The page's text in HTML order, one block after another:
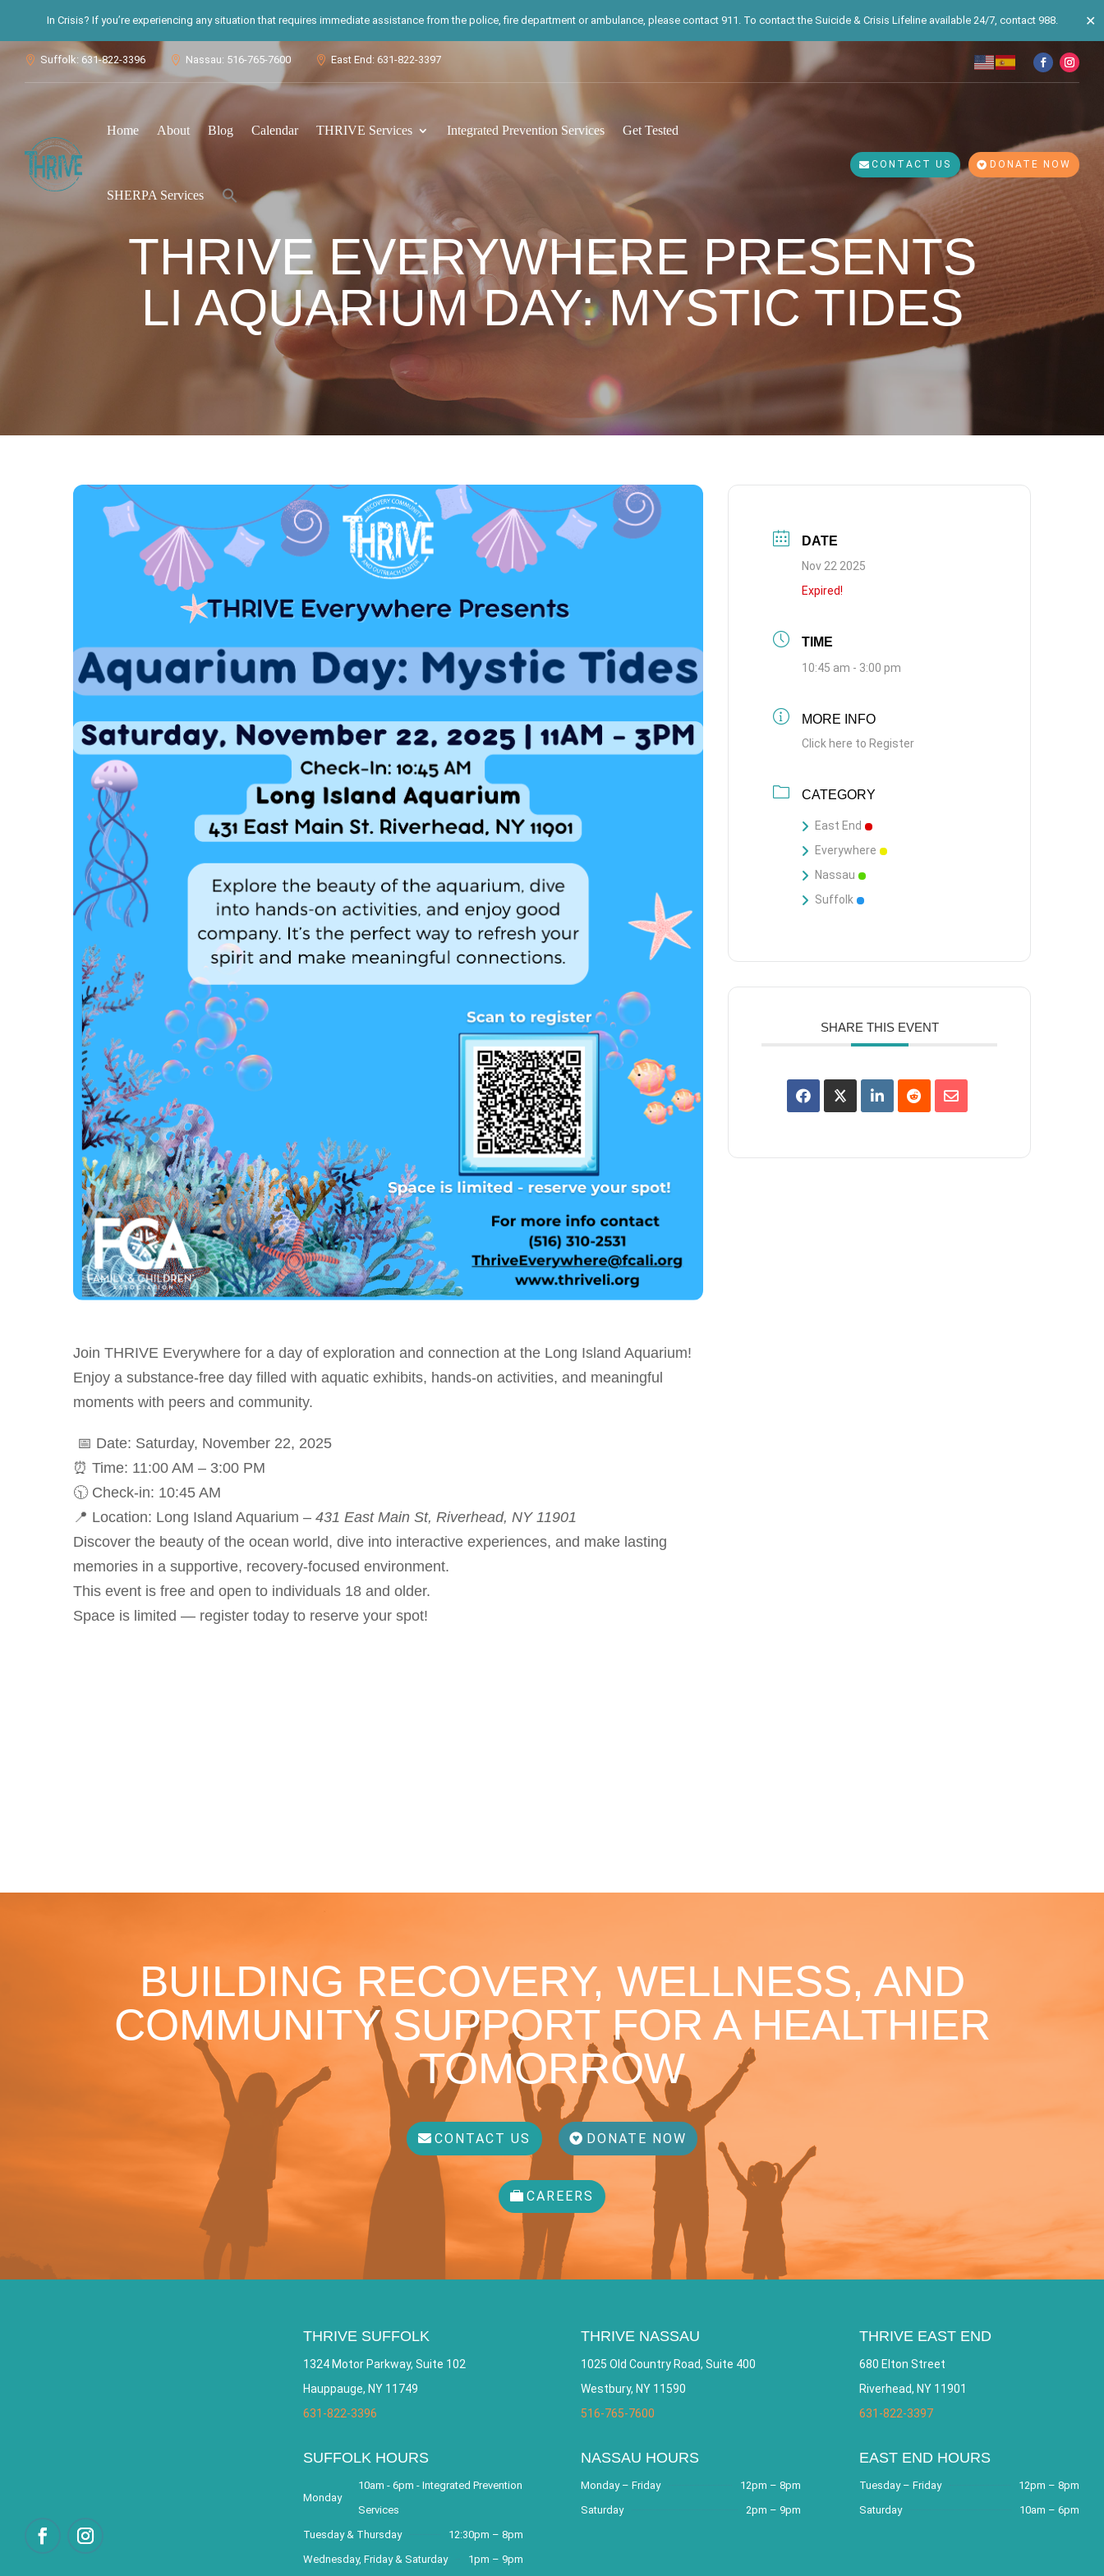
In Crisis? If you’re experiencing any situation that requires immediate assistance from the police, fire department or ambulance, please contact 911. To contact the Suicide & Crisis Lifeline available 24/7, contact 988. ✕
 Suffolk: 631-822-3396  Nassau: 516-765-7600  East End: 631-822-3397
Home About Blog Calendar THRIVE Services Integrated Prevention Services Get Tested
SHERPA Services
for:
Search Button
CONTACT US DONATE NOW
THRIVE EVERYWHERE PRESENTS
LI AQUARIUM DAY: MYSTIC TIDES
Join THRIVE Everywhere for a day of exploration and connection at the Long Island Aquarium!
Enjoy a substance-free day filled with aquatic exhibits, hands-on activities, and meaningful
moments with peers and community.
📅 Date: Saturday, November 22, 2025
⏰ Time: 11:00 AM – 3:00 PM
🕥 Check-in: 10:45 AM
📍 Location: Long Island Aquarium – 431 East Main St, Riverhead, NY 11901
Discover the beauty of the ocean world, dive into interactive experiences, and make lasting
memories in a supportive, recovery-focused environment.
This event is free and open to individuals 18 and older.
Space is limited — register today to reserve your spot!
DATE
Nov 22 2025
Expired!
TIME
10:45 am - 3:00 pm
MORE INFO
Click here to Register
CATEGORY
East End
Everywhere
Nassau
Suffolk
SHARE THIS EVENT
BUILDING RECOVERY, WELLNESS, AND
COMMUNITY SUPPORT FOR A HEALTHIER
TOMORROW
CONTACT US DONATE NOW
CAREERS
THRIVE SUFFOLK
1324 Motor Parkway, Suite 102
SUFFOLK HOURS
Monday
10am - 6pm - Integrated Prevention
Services
THRIVE NASSAU
1025 Old Country Road, Suite 400
NASSAU HOURS
THRIVE EAST END
680 Elton Street
EAST END HOURS